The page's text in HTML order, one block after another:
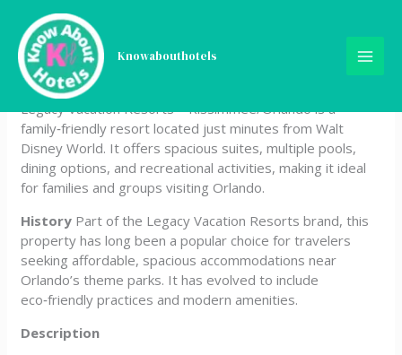
content
Knowabouthotels
Legacy Vacation Resorts –
Kissimmee/Orlando
Legacy Vacation Resorts – Kissimmee/Orlando is a
family‑friendly resort located just minutes from Walt
Disney World. It offers spacious suites, multiple pools,
dining options, and recreational activities, making it ideal
for families and groups visiting Orlando.
History Part of the Legacy Vacation Resorts brand, this
property has long been a popular choice for travelers
seeking affordable, spacious accommodations near
Orlando’s theme parks. It has evolved to include
eco‑friendly practices and modern amenities.
Description